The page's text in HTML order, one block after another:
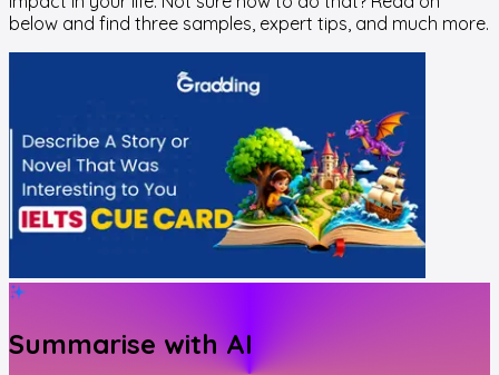
below and find three samples, expert tips, and much more.
Summarise with AI